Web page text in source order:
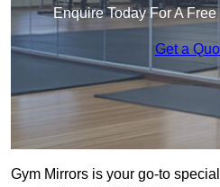
Enquire Today For A
Get a
Gym Mirrors is your go-to